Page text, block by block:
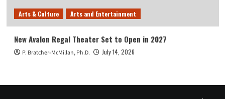
Arts & Culture Arts and Entertainment
New Avalon Regal Theater Set to Open in 2027
P. Bratcher-McMillan, Ph.D. July 14, 2026